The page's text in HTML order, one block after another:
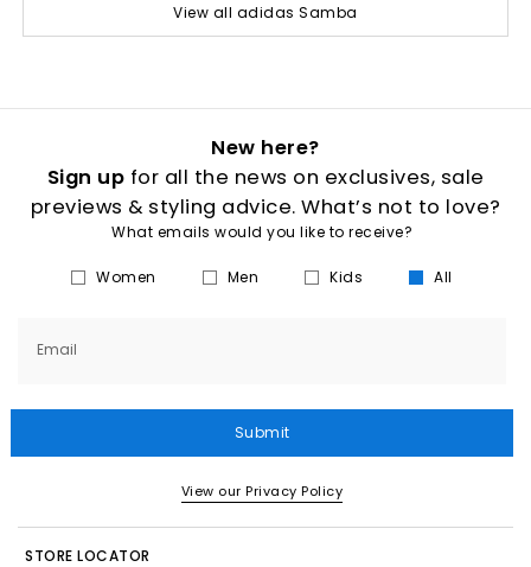
View all adidas Samba
New here?
Sign up for all the news on exclusives, sale
previews & styling advice. What’s not to love?
What emails would you like to receive?
Women Men Kids All
Email
Submit
View our Privacy Policy
STORE LOCATOR